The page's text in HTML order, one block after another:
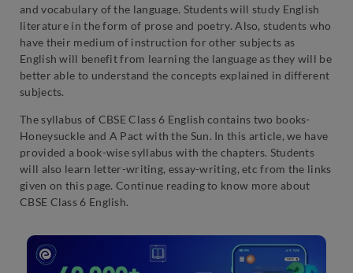
and vocabulary of the language. Students will study English
literature in the form of prose and poetry. Also, students who
have their medium of instruction for other subjects as
English will benefit from learning the language as they will be
better able to understand the concepts explained in different
subjects.
The syllabus of CBSE Class 6 English contains two books-
Honeysuckle and A Pact with the Sun. In this article, we have
provided a book-wise syllabus with the chapters. Students
will also learn letter-writing, essay-writing, etc from the links
given on this page. Continue reading to know more about
CBSE Class 6 English.